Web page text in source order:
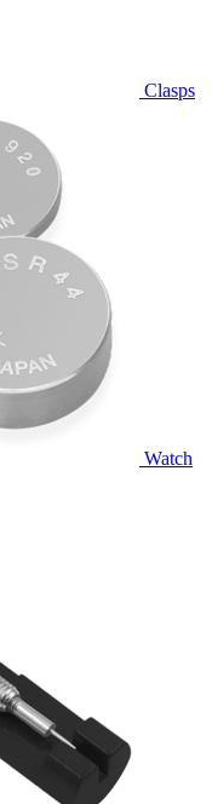
Clasps
Watch